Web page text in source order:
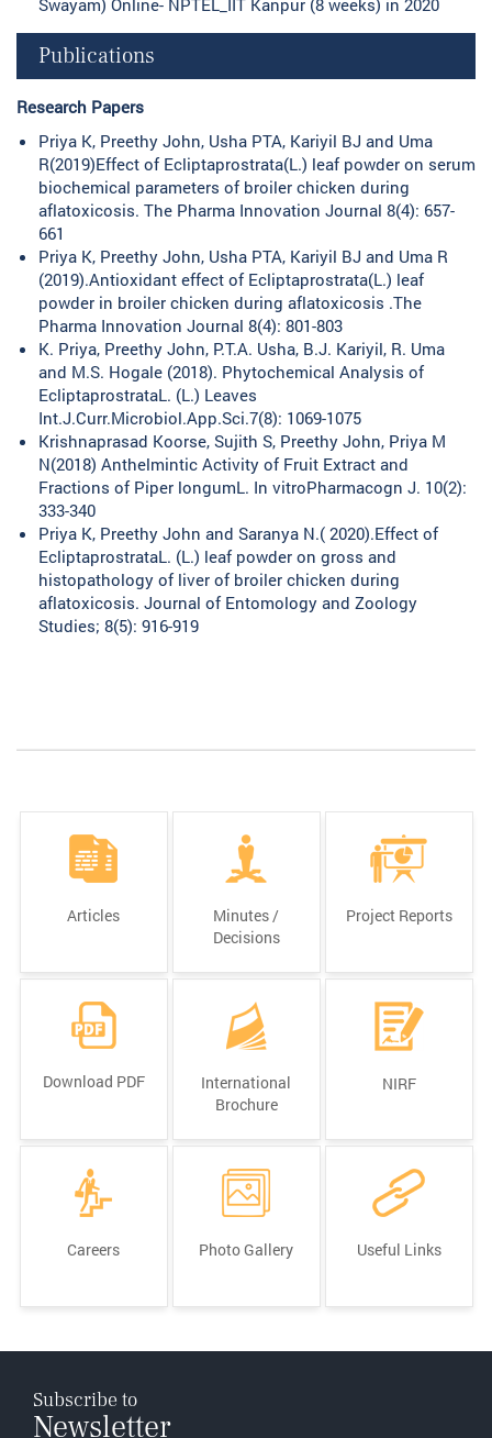
Publications
Research Papers
Priya K, Preethy John, Usha PTA, Kariyil BJ and Uma
R(2019)Effect of Ecliptaprostrata(L.) leaf powder on serum
biochemical parameters of broiler chicken during
aflatoxicosis. The Pharma Innovation Journal 8(4): 657-
661
Priya K, Preethy John, Usha PTA, Kariyil BJ and Uma R
(2019).Antioxidant effect of Ecliptaprostrata(L.) leaf
powder in broiler chicken during aflatoxicosis .The
Pharma Innovation Journal 8(4): 801-803
K. Priya, Preethy John, P.T.A. Usha, B.J. Kariyil, R. Uma
and M.S. Hogale (2018). Phytochemical Analysis of
EcliptaprostrataL. (L.) Leaves
Int.J.Curr.Microbiol.App.Sci.7(8): 1069-1075
Krishnaprasad Koorse, Sujith S, Preethy John, Priya M
N(2018) Anthelmintic Activity of Fruit Extract and
Fractions of Piper longumL. In vitroPharmacogn J. 10(2):
333-340
Priya K, Preethy John and Saranya N.( 2020).Effect of
EcliptaprostrataL. (L.) leaf powder on gross and
histopathology of liver of broiler chicken during
aflatoxicosis. Journal of Entomology and Zoology
Studies; 8(5): 916-919
Articles
Minutes /
Decisions
Project Reports
Download PDF
International
Brochure
NIRF
Careers Photo Gallery Useful Links
Subscribe to
Newsletter